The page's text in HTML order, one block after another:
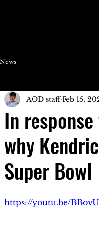
News
In
why
Super Bowl
AOD staff Feb 15,
https://youtu.be/